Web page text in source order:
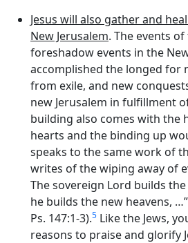
Jesus will also gather and
New Jerusalem. The events
foreshadow events in the
accomplished the longed for
from exile, and new
new Jerusalem in fulfillment
building also comes with the
hearts and the binding up
speaks to the same work of
writes of the wiping away of
The sovereign Lord builds
he builds the new heavens,
Ps. 147:1-3).5 Like the Jews,
reasons to praise and glorify